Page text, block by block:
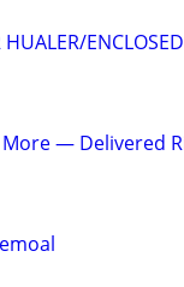
More — Delivered